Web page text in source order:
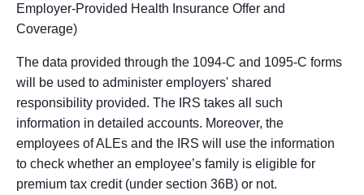
Employer-Provided Health Insurance Offer and
Coverage)
The data provided through the 1094-C and 1095-C forms
will be used to administer employers' shared
responsibility provided. The IRS takes all such
information in detailed accounts. Moreover, the
employees of ALEs and the IRS will use the information
to check whether an employee’s family is eligible for
premium tax credit (under section 36B) or not.